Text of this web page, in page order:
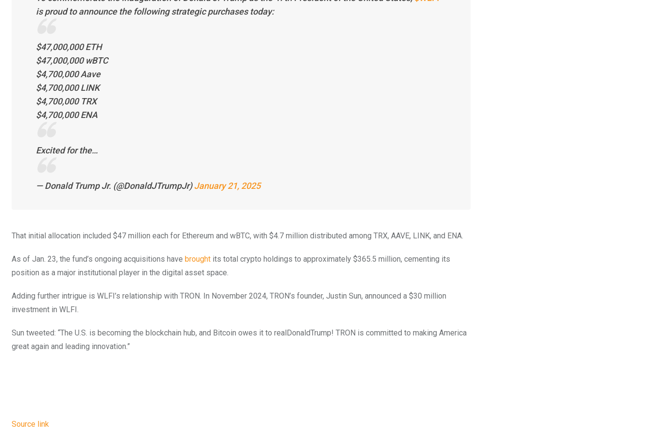
is proud to announce the following strategic purchases today:
$47,000,000 ETH
$47,000,000 wBTC
$4,700,000 Aave
$4,700,000 LINK
$4,700,000 TRX
$4,700,000 ENA
Excited for the…
— Donald Trump Jr. (@DonaldJTrumpJr)January 21, 2025
That initial allocation included $47 million each for Ethereum and wBTC, with $4.7 million distributed among TRX, AAVE, LINK, and ENA.
As of Jan. 23, the fund’s ongoing acquisitions have brought its total crypto holdings to approximately $365.5 million, cementing its
position as a major institutional player in the digital asset space.
Adding further intrigue is WLFI’s relationship with TRON. In November 2024, TRON’s founder, Justin Sun, announced a $30 million
investment in WLFI.
Sun tweeted: “The U.S. is becoming the blockchain hub, and Bitcoin owes it to realDonaldTrump! TRON is committed to making America
great again and leading innovation.”
Source link